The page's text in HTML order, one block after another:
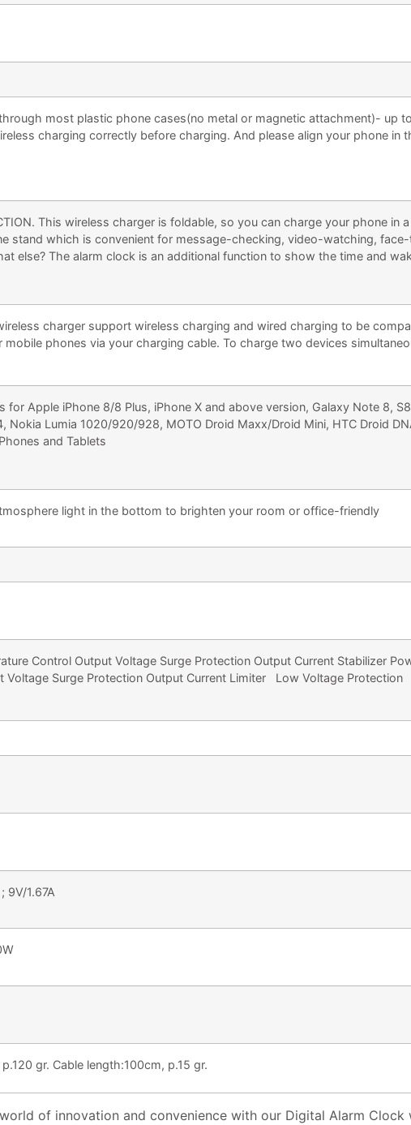
through most plastic phone cases(no metal or magnetic attachment)- up
charging correctly before charging. And please align your phone
This wireless charger is foldable, so you can charge your phone
stand which is convenient for message-checking, video-watching,
else? The alarm clock is an additional function to show the time and
charger support wireless charging and wired charging to be
phones via your charging cable. To charge two devices
for Apple iPhone 8/8 Plus, iPhone X and above version, Galaxy Note 8,
Nokia Lumia 1020/920/928, MOTO Droid Maxx/Droid Mini, HTC Droid
and Tablets
light in the bottom to brighten your room or office-friendly
Control Output Voltage Surge Protection Output Current Stabilizer
Voltage Surge Protection Output Current Limiter Low Voltage Protection
9V/1.67A
gr. Cable length:100cm, p.15 gr.
of innovation and convenience with our Digital Alarm Clock